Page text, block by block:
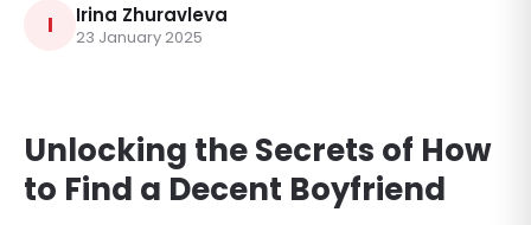
I Irina Zhuravleva
23 January 2025
Unlocking the Secrets of How
to Find a Decent Boyfriend